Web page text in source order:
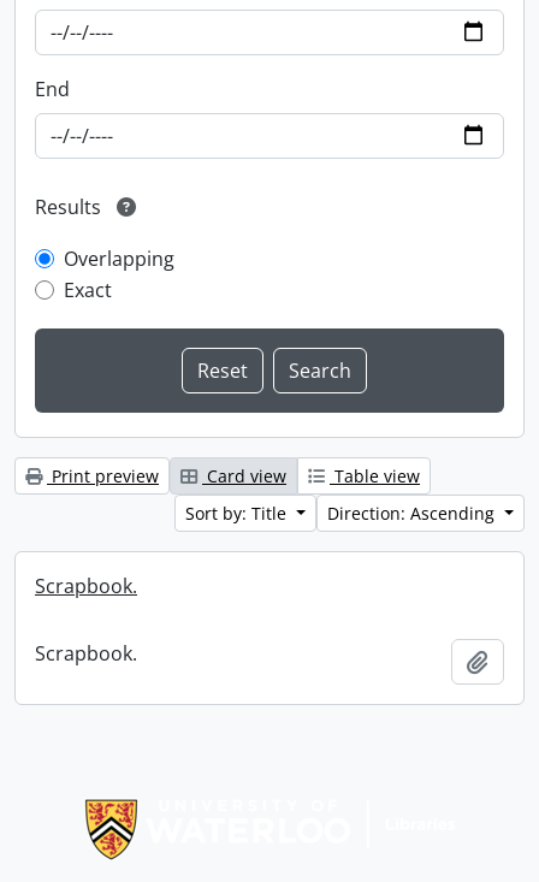
End
Results
Overlapping
Exact
Print preview Card view
Table view
Sort by: Title
Direction: Ascending
Scrapbook.
Scrapbook.